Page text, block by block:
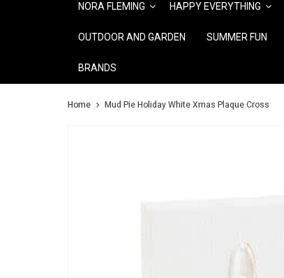
NORA FLEMING HAPPY EVERYTHING
OUTDOOR AND GARDEN SUMMER FUN
BRANDS
Home Mud Pie Holiday White Xmas Plaque Cross